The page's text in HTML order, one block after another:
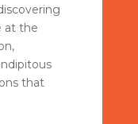
at the
that